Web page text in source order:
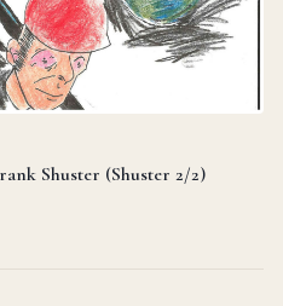
Shuster (Shuster 2/2)